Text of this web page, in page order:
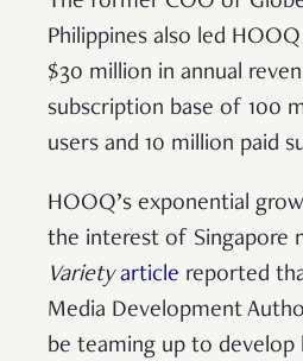
Philippines also led
$30 million in annual
subscription base of 100
users and 10 million paid
HOOQ’s exponential
the interest of Singapore
Variety article reported
Media Development
be teaming up to